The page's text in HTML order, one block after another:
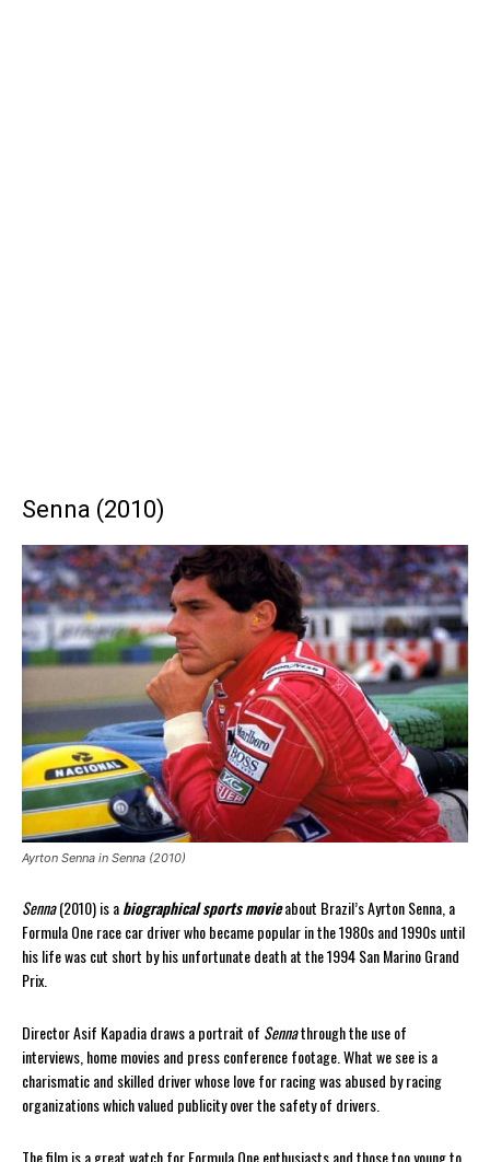
Senna (2010)
Ayrton Senna in Senna (2010)
Senna(2010) is abiographical sports movieabout Brazil’s Ayrton Senna, a
Formula One race car driver who became popular in the 1980s and 1990s until
his life was cut short by his unfortunate death at the 1994 San Marino Grand
Prix.
Director Asif Kapadia draws a portrait of Sennathrough the use of
interviews, home movies and press conference footage. What we see is a
charismatic and skilled driver whose love for racing was abused by racing
organizations which valued publicity over the safety of drivers.
The film is a great watch for Formula One enthusiasts and those too young to